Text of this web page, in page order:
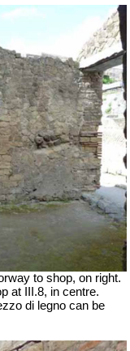
to shop, on right.
at III.8, in centre.
di legno can be